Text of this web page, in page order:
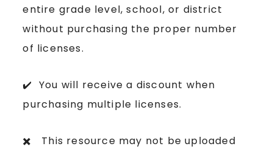
entire grade level, school, or district
without purchasing the proper number
of licenses.
✔️ You will receive a discount when
purchasing multiple licenses.
✖️ This resource may not be uploaded